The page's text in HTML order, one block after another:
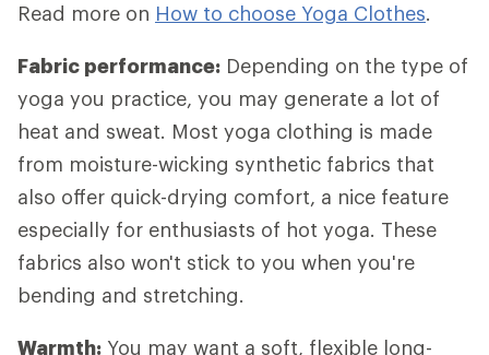
Read more on How to choose Yoga Clothes.
Fabric performance: Depending on the type of
yoga you practice, you may generate a lot of
heat and sweat. Most yoga clothing is made
from moisture-wicking synthetic fabrics that
also offer quick-drying comfort, a nice feature
especially for enthusiasts of hot yoga. These
fabrics also won't stick to you when you're
bending and stretching.
Warmth: You may want a soft, flexible long-